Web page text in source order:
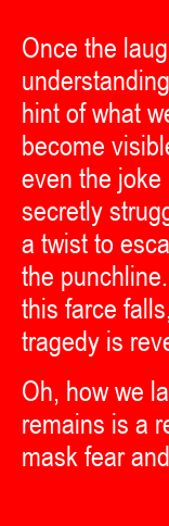
Once the
hint of what
become
even the
secretly
a twist to
the
this farce
tragedy is
Oh, how we
remains is a
mask fear